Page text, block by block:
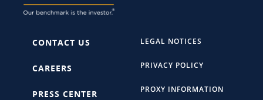
CONTACT US
CAREERS
PRESS CENTER
LEGAL NOTICES
PRIVACY POLICY
PROXY INFORMATION